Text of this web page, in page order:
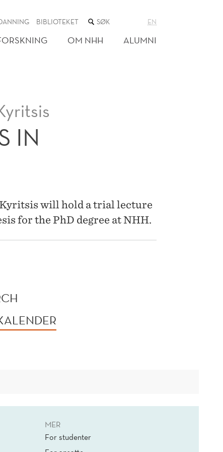
BIBLIOTEKET SØK
NETTSTEDET
EN
OM NHH ALUMNI
IN
Kyritsis will hold a trial lecture
for the PhD degree at NHH.
MER
For studenter